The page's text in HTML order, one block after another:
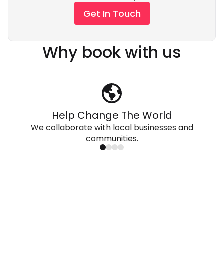
Get In Touch
Why book with us
Help Change The World
We collaborate with local businesses and
communities.